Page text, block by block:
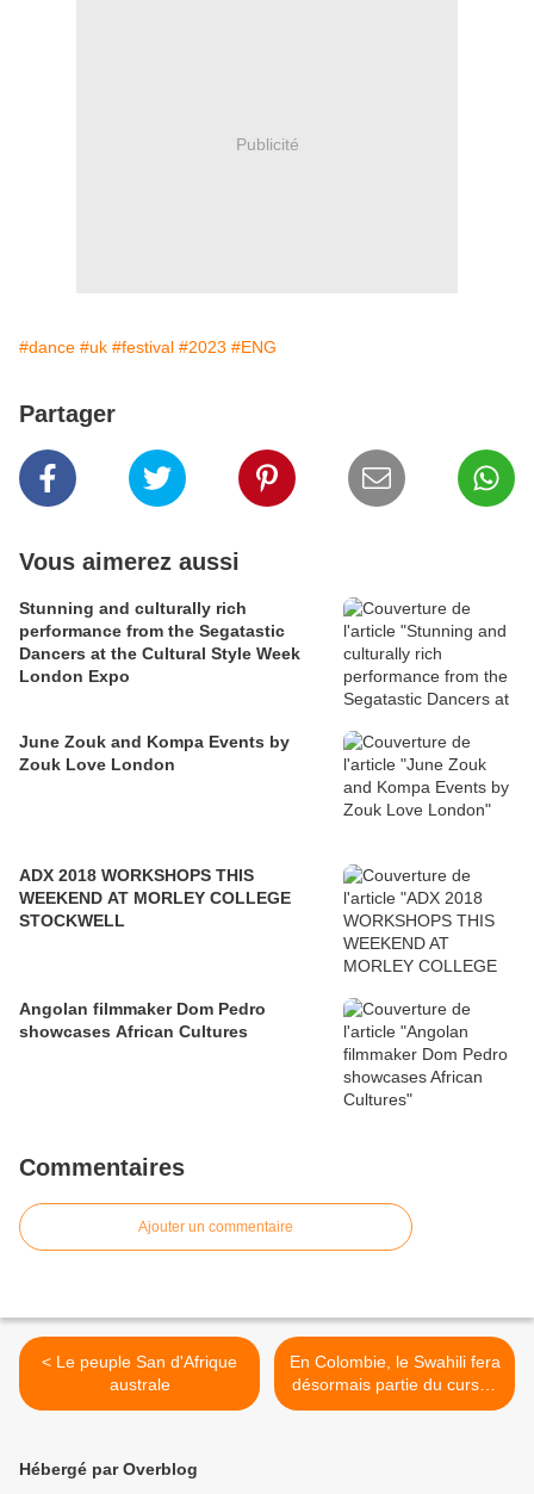
Publicité
#dance #uk #festival #2023 #ENG
Partager
Vous aimerez aussi
Stunning and culturally rich
performance from the Segatastic
Dancers at the Cultural Style Week
London Expo
June Zouk and Kompa Events by
Zouk Love London
ADX 2018 WORKSHOPS THIS
WEEKEND AT MORLEY COLLEGE
STOCKWELL
Angolan filmmaker Dom Pedro
showcases African Cultures
Commentaires
Ajouter un commentaire
< Le peuple San d'Afrique
australe
En Colombie, le Swahili fera
désormais partie du cursus
scolaire >
Hébergé par Overblog